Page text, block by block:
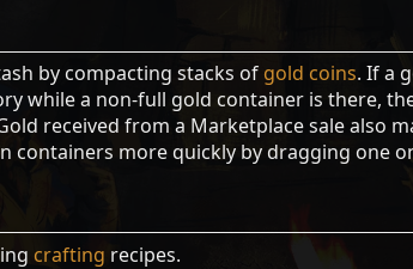
by compacting stacks of gold coins. If a
while a non-full gold container is there,
received from a Marketplace sale also
containers more quickly by dragging one
crafting recipes.